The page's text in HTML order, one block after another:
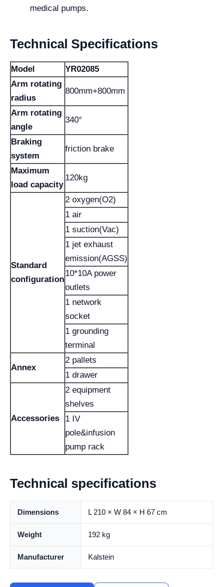
medical pumps.
Technical Specifications
Model
YR02085
Arm rotating
radius
800mm+800mm
Arm rotating
angle
340°
Braking
system
friction brake
Maximum
load capacity
120kg
Standard
configuration
2 oxygen(O2)
1 air
1 suction(Vac)
1 jet exhaust
emission(AGSS)
10*10A power
outlets
1 network
socket
1 grounding
terminal
Annex
2 pallets
1 drawer
Accessories
2 equipment
shelves
1 IV
pole&infusion
pump rack
Technical specifications
Dimensions L 210 × W 84 × H 67 cm
Weight 192 kg
Manufacturer Kalstein